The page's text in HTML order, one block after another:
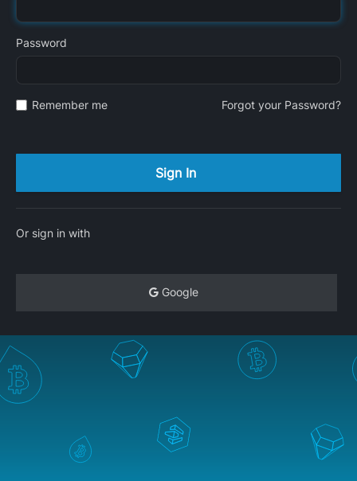
Password
Remember me Forgot your Password?
Or sign in with
Google